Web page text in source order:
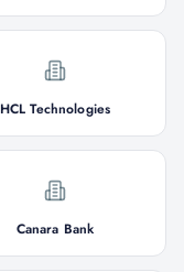
HCL Technologies
Canara Bank